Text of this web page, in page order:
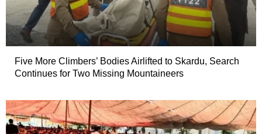
Five More Climbers’ Bodies Airlifted to Skardu, Search
Continues for Two Missing Mountaineers